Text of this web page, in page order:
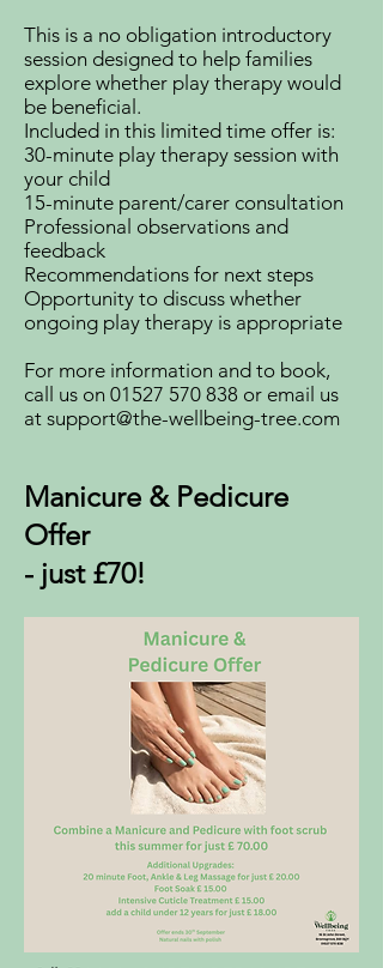
This is a no obligation introductory
session designed to help families
explore whether play therapy would
be beneficial.
Included in this limited time offer is:
30-minute play therapy session with
your child
15-minute parent/carer consultation
Professional observations and
feedback
Recommendations for next steps
Opportunity to discuss whether
ongoing play therapy is appropriate
For more information and to book,
call us on 01527 570 838 or email us
at support@the-wellbeing-tree.com
Manicure & Pedicure
Offer
- just £70!